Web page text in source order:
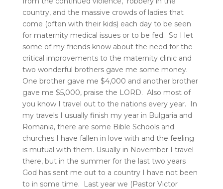
country, and the massive crowds of ladies that
come (often with their kids) each day to be seen
for maternity medical issues or to be fed. So I let
some of my friends know about the need for the
critical improvements to the maternity clinic and
two wonderful brothers gave me some money.
One brother gave me $4,000 and another brother
gave me $5,000, praise the LORD. Also most of
you know I travel out to the nations every year. In
my travels I usually finish my year in Bulgaria and
Romania, there are some Bible Schools and
churches I have fallen in love with and the feeling
is mutual with them. Usually in November I travel
there, but in the summer for the last two years
God has sent me out to a country I have not been
to in some time. Last year we (Pastor Victor